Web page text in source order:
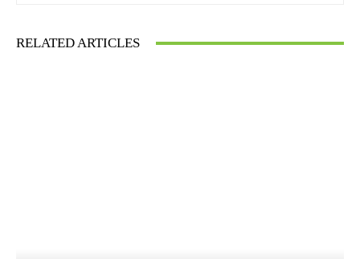
RELATED ARTICLES